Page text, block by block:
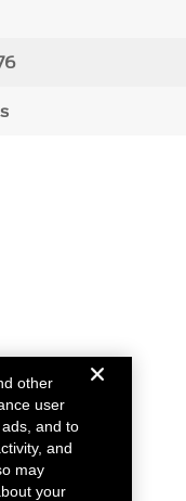
other
user
and to
and
may
your